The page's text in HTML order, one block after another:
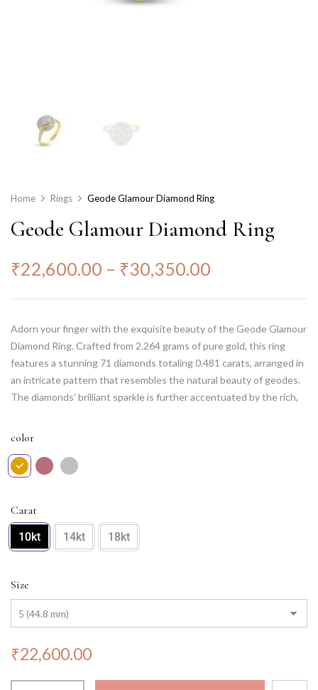
Home Rings Geode Glamour Diamond Ring
Geode Glamour Diamond Ring
₹22,600.00 – ₹30,350.00
Adorn your finger with the exquisite beauty of the Geode Glamour
Diamond Ring. Crafted from 2.264 grams of pure gold, this ring
features a stunning 71 diamonds totaling 0.481 carats, arranged in
an intricate pattern that resembles the natural beauty of geodes.
The diamonds’ brilliant sparkle is further accentuated by the rich,
turn heads and make a lasting impression.
color
Carat
10kt 14kt 18kt
Size
₹22,600.00